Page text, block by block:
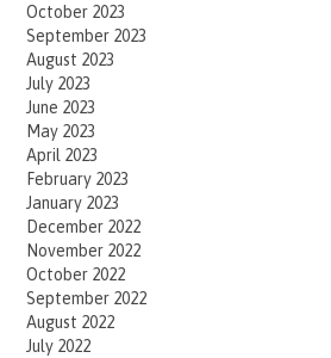
October 2023
September 2023
August 2023
July 2023
June 2023
May 2023
April 2023
February 2023
January 2023
December 2022
November 2022
October 2022
September 2022
August 2022
July 2022